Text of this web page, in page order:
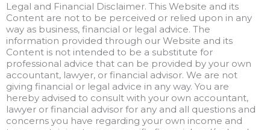
Legal and Financial Disclaimer. This Website and its
Content are not to be perceived or relied upon in any
way as business, financial or legal advice. The
information provided through our Website and its
Content is not intended to be a substitute for
professional advice that can be provided by your own
accountant, lawyer, or financial advisor. We are not
giving financial or legal advice in any way. You are
hereby advised to consult with your own accountant,
lawyer or financial advisor for any and all questions and
concerns you have regarding your own income and